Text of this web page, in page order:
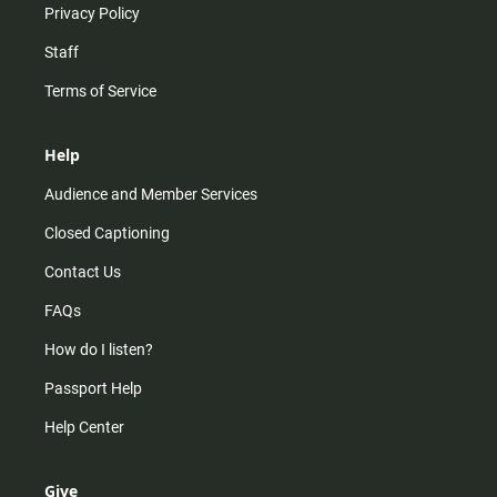
Privacy Policy
Staff
Terms of Service
Help
Audience and Member Services
Closed Captioning
Contact Us
FAQs
How do I listen?
Passport Help
Help Center
Give